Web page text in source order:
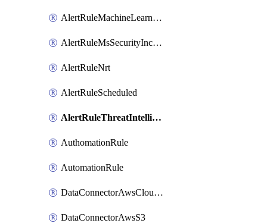
AlertRuleMachineLearningBehaviorAnalytics
AlertRuleMsSecurityIncident
AlertRuleNrt
AlertRuleScheduled
AlertRuleThreatIntelligence
AuthomationRule
AutomationRule
DataConnectorAwsCloudTrail
DataConnectorAwsS3